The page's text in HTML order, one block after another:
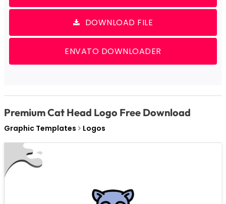
DOWNLOAD FILE
ENVATO DOWNLOADER
Premium Cat Head Logo Free Download
Graphic Templates Logos